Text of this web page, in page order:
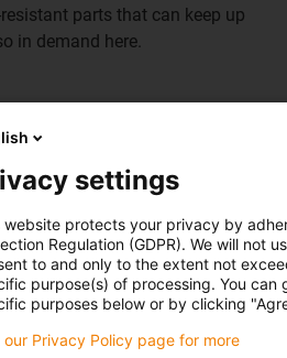
parts that can keep up
in demand here.
settings
website protects your privacy by
Regulation (GDPR). We will not
to and only to the extent not
purpose(s) of processing. You
purposes below or by clicking
our Privacy Policy page for more